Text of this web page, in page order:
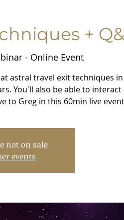
+
- Online Event
astral travel exit techniques
You'll also be able to interact
to Greg in this 60min live
not on sale
events